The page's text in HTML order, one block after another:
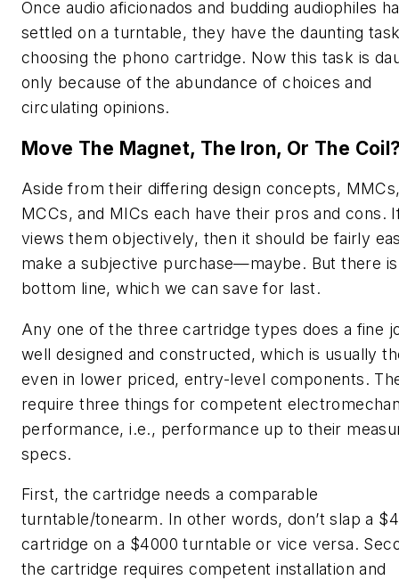
Once audio aficionados and budding audiophiles
settled on a turntable, they have the daunting
choosing the phono cartridge. Now this task is
only because of the abundance of choices and
circulating opinions.
Move The Magnet, The Iron, Or The
Aside from their differing design concepts,
MCCs, and MICs each have their pros and cons.
views them objectively, then it should be fairly
make a subjective purchase—maybe. But there
bottom line, which we can save for last.
Any one of the three cartridge types does a fine
well designed and constructed, which is usually
even in lower priced, entry-level components.
require three things for competent
performance, i.e., performance up to their
specs.
First, the cartridge needs a comparable
turntable/tonearm. In other words, don’t slap a
cartridge on a $4000 turntable or vice versa.
the cartridge requires competent installation and